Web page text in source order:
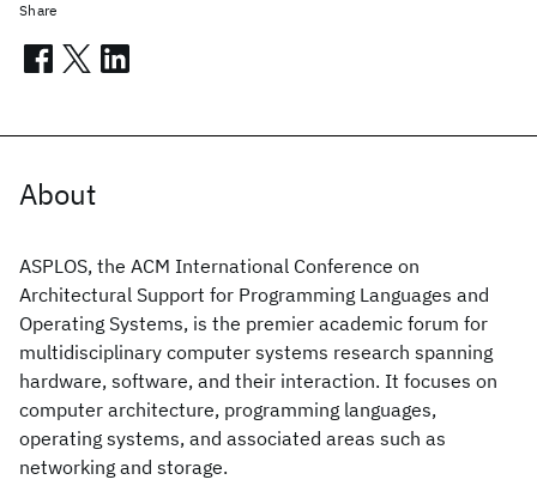
About
ASPLOS, the ACM International Conference on
Architectural Support for Programming Languages and
Operating Systems, is the premier academic forum for
multidisciplinary computer systems research spanning
hardware, software, and their interaction. It focuses on
computer architecture, programming languages,
operating systems, and associated areas such as
networking and storage.
Share